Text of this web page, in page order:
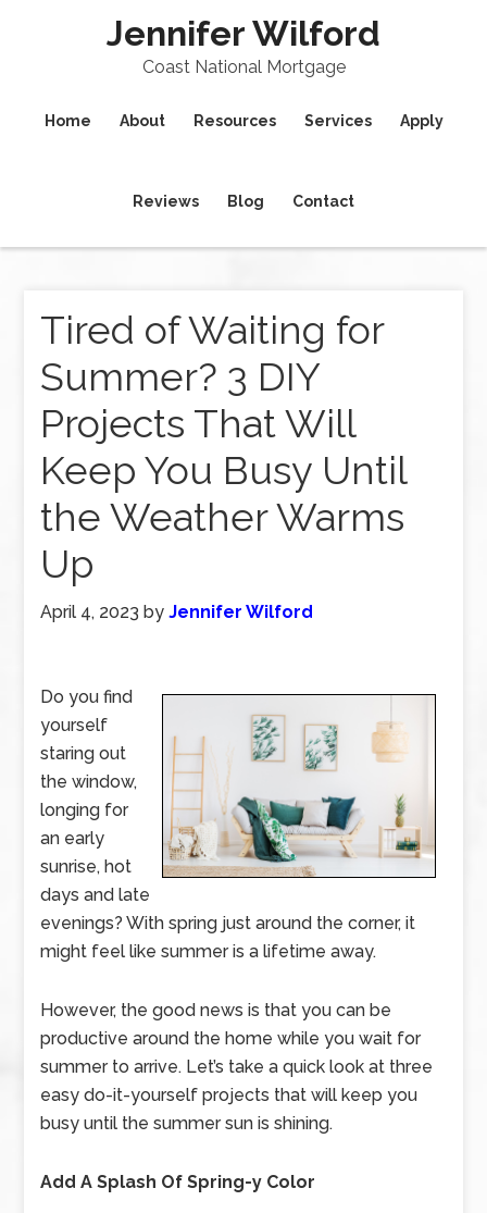
Jennifer Wilford
Coast National Mortgage
Home About Resources Services Apply
Reviews Blog Contact
Tired of Waiting for
Summer? 3 DIY
Projects That Will
Keep You Busy Until
the Weather Warms
Up
April 4, 2023 byJennifer Wilford
Do you find
yourself
staring out
the window,
longing for
an early
sunrise, hot
days and late
evenings? With spring just around the corner, it
might feel like summer is a lifetime away.
However, the good news is that you can be
productive around the home while you wait for
summer to arrive. Let’s take a quick look at three
easy do-it-yourself projects that will keep you
busy until the summer sun is shining.
Add A Splash Of Spring-y Color